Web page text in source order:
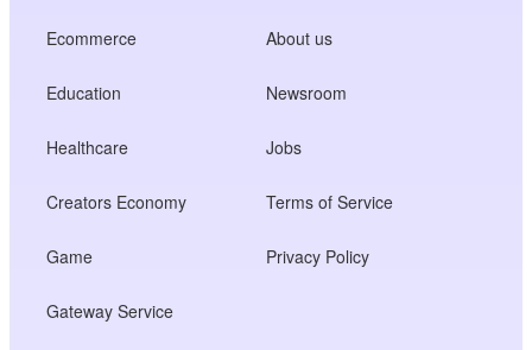
Ecommerce
Education
Healthcare
Creators Economy
Game
Gateway Service
About us
Newsroom
Jobs
Terms of Service
Privacy Policy